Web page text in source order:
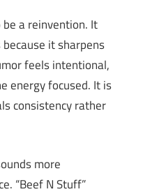
a reinvention. It
it sharpens
feels intentional,
energy focused. It is
consistency rather
more
“Beef N Stuff”